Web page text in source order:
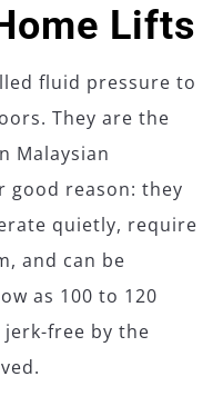
Lifts
fluid pressure to
They are the
Malaysian
reason: they
quietly, require
and can be
as 100 to 120
free by the